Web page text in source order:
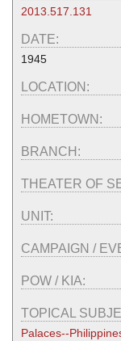
2013.517.131
DATE:
1945
LOCATION:
HOMETOWN:
BRANCH:
THEATER OF
UNIT:
CAMPAIGN /
POW / KIA:
TOPICAL
Palaces--